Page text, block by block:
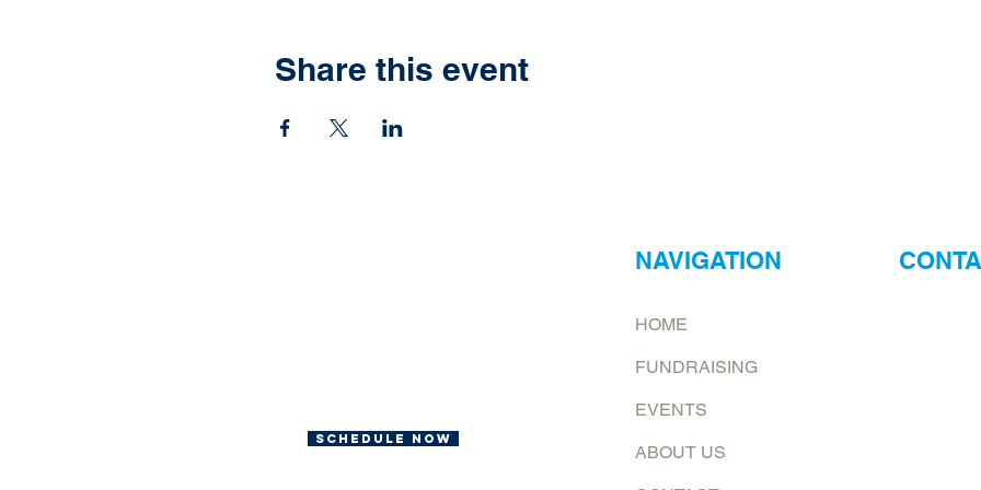
Share this event
Schedule now
NAVIGATION
HOME
FUNDRAISING
EVENTS
ABOUT US